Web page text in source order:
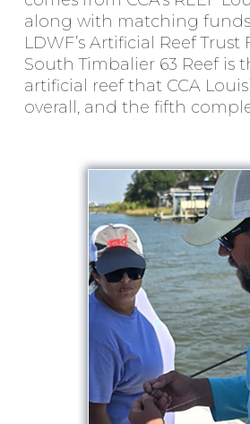
along with matching
LDWF’s Artificial Reef Trust
South Timbalier 63 Reef is
artificial reef that CCA
overall, and the fifth